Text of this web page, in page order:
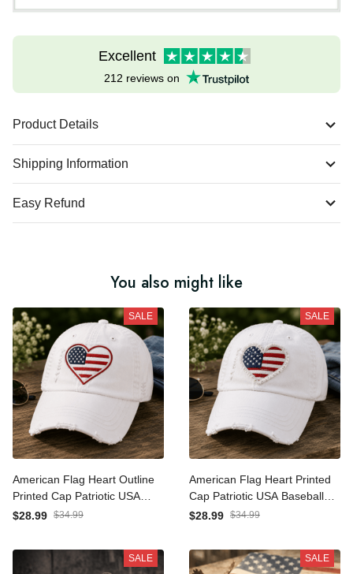
Excellent
212 reviews on
Product Details
Shipping Information
Easy Refund
You also might like
SALE
American Flag Heart
Outline Printed Cap
Patriotic USA Baseball Hat
Women Mom Wife Fourth
of July
$28.99 $34.99
SALE
American Flag Heart
Printed Cap Patriotic USA
Baseball Hat Independence
Wife Fourth of July Vintage
Style
$28.99 $34.99
SALE SALE